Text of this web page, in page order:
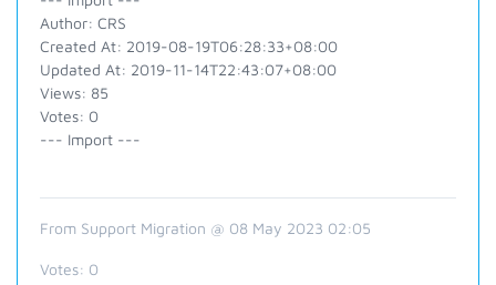
Author: CRS
Created At: 2019-08-19T06:28:33+08:00
Updated At: 2019-11-14T22:43:07+08:00
Views: 85
Votes: 0
--- Import ---
From Support Migration @ 08 May 2023 02:05
Votes: 0